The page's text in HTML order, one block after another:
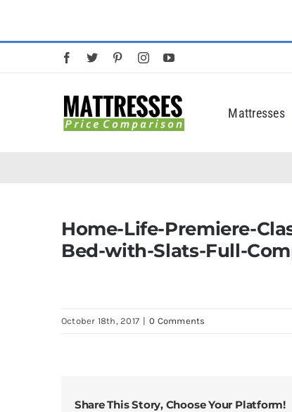
Mattresses
Home-Life-Premiere-
Bed-with-Slats-Full-
October 18th, 2017 | 0 Comments
Share This Story, Choose Your Platform!